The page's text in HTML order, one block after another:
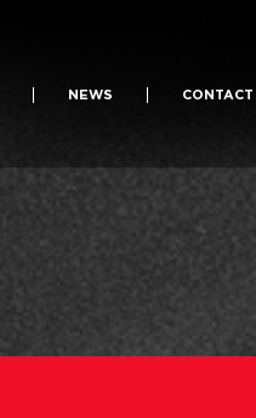
NEWS CONTACT